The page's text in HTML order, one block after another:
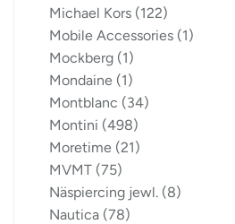
Michael Kors (122)
Mobile Accessories (1)
Mockberg (1)
Mondaine (1)
Montblanc (34)
Montini (498)
Moretime (21)
MVMT (75)
Näspiercing jewl. (8)
Nautica (78)